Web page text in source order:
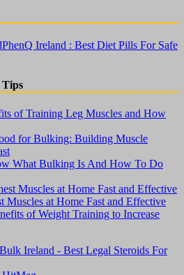
PhenQ Ireland : Best Diet Pills For Safe
of Training Leg Muscles and How
for Bulking: Building Muscle
What Bulking Is And How To Do
Muscles at Home Fast and Effective
of Weight Training to Increase
Ireland - Best Legal Steroids For